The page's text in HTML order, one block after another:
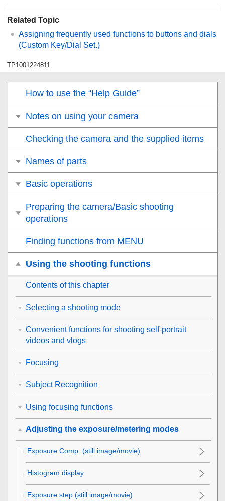
Related Topic
Assigning frequently used functions to buttons and dials
(Custom Key/Dial Set.)
TP1001224811
How to use the “Help Guide”
Notes on using your camera
Checking the camera and the supplied items
Names of parts
Basic operations
Preparing the camera/Basic shooting
operations
Finding functions from MENU
Using the shooting functions
Contents of this chapter
Selecting a shooting mode
Convenient functions for shooting self-portrait
videos and vlogs
Focusing
Subject Recognition
Using focusing functions
Adjusting the exposure/metering modes
Exposure Comp. (still image/movie)
Histogram display
Exposure step (still image/movie)